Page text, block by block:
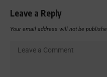
Leave a Reply
Your email address will not be